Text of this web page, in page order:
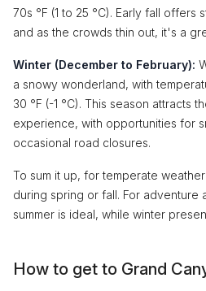
70s °F (1 to 25 °C). Early fall offers
and as the crowds thin out, it's a
Winter (December to February):
a snowy wonderland, with
30 °F (-1 °C). This season attracts
experience, with opportunities for
occasional road closures.
To sum it up, for temperate
during spring or fall. For adventure
summer is ideal, while winter
How to get to Grand